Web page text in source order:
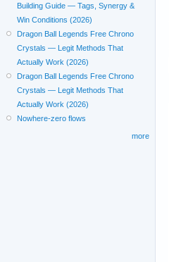
Building Guide — Tags, Synergy &
Win Conditions (2026)
Dragon Ball Legends Free Chrono
Crystals — Legit Methods That
Actually Work (2026)
Dragon Ball Legends Free Chrono
Crystals — Legit Methods That
Actually Work (2026)
Nowhere-zero flows
more